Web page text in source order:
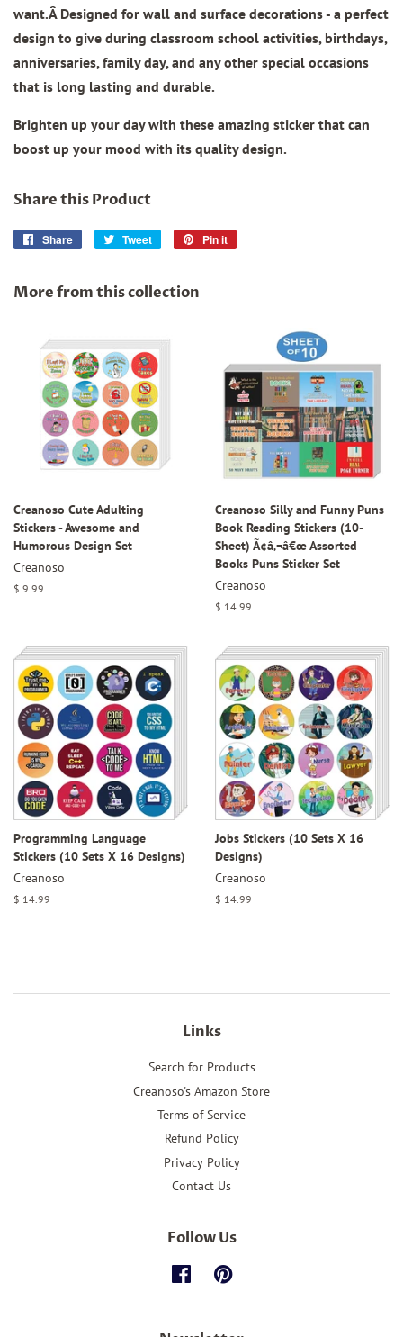
want.Â Designed for wall and surface decorations - a perfect
design to give during classroom school activities, birthdays,
anniversaries, family day, and any other special occasions
that is long lasting and durable.
Brighten up your day with these amazing sticker that can
boost up your mood with its quality design.
Share this Product
Share
Share
Tweet
Tweet
Pin it
More from this collection
Creanoso Cute Adulting
Stickers - Awesome and
Humorous Design Set
Creanoso
Regular
$ 9.99
Creanoso Silly and Funny Puns
Book Reading Stickers (10-
Sheet) Ã¢â‚¬â€œ Assorted
Books Puns Sticker Set
Creanoso
Regular
$ 14.99
Programming Language
Stickers (10 Sets X 16 Designs)
Creanoso
Regular
$ 14.99
Jobs Stickers (10 Sets X 16
Designs)
Creanoso
Regular
$ 14.99
Links
Search for Products
Creanoso's Amazon Store
Terms of Service
Refund Policy
Privacy Policy
Contact Us
Follow Us
FacebookPinterest